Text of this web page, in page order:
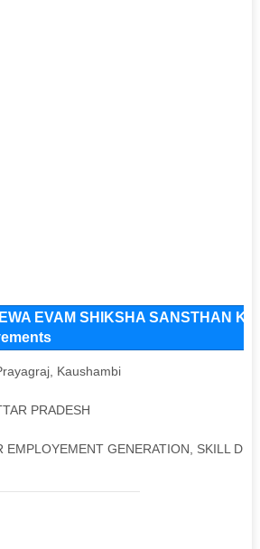
EVAM SHIKSHA SANSTHAN
Kaushambi
PRADESH
GENERATION, SKILL